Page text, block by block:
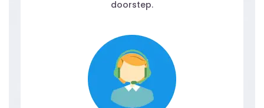
doorstep.